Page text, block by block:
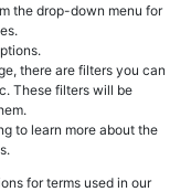
the drop-down menu for
there are filters you can
These filters will be
to learn more about the
for terms used in our